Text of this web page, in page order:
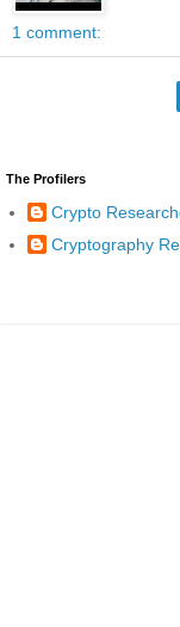
1 comment:
The Profilers
Crypto
Cryptography